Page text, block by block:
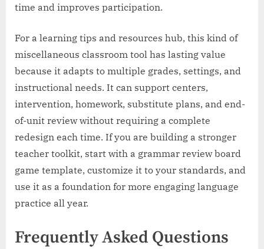
time and improves participation.
For a learning tips and resources hub, this kind of
miscellaneous classroom tool has lasting value
because it adapts to multiple grades, settings, and
instructional needs. It can support centers,
intervention, homework, substitute plans, and end-
of-unit review without requiring a complete
redesign each time. If you are building a stronger
teacher toolkit, start with a grammar review board
game template, customize it to your standards, and
use it as a foundation for more engaging language
practice all year.
Frequently Asked Questions